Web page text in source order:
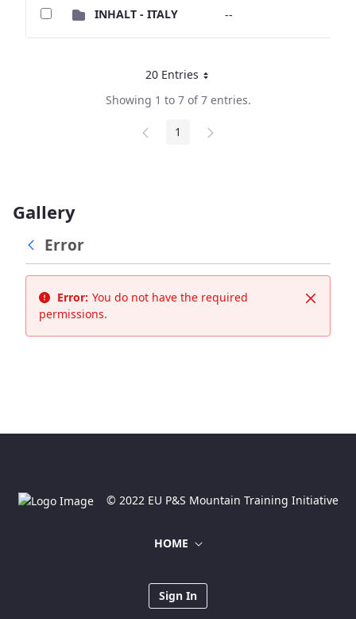
INHALT - ITALY --
20 EntriesPer Page
Showing 1 to 7 of 7 entries.
Page
1
Gallery
Error
Close
Error: You do not have the required
permissions.
© 2022 EU P&S Mountain Training Initiative
HOME
Sign In